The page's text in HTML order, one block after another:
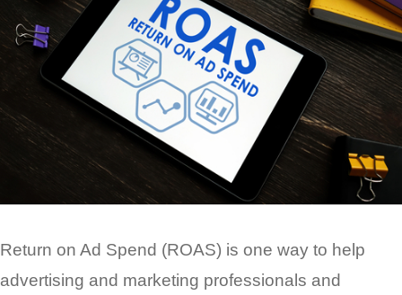
Return on Ad Spend (ROAS) is one way to help
advertising and marketing professionals and